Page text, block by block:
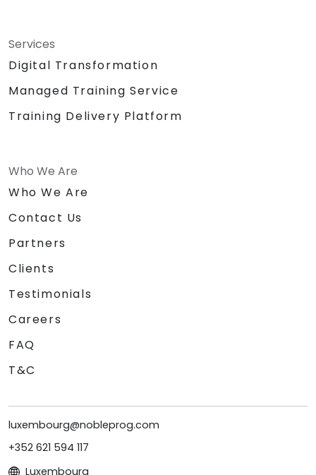
Services
Digital Transformation
Managed Training Service
Training Delivery Platform
Who We Are
Who We Are
Contact Us
Partners
Clients
Testimonials
Careers
FAQ
T&C
luxembourg@nobleprog.com
+352 621 594 117
Luxembourg